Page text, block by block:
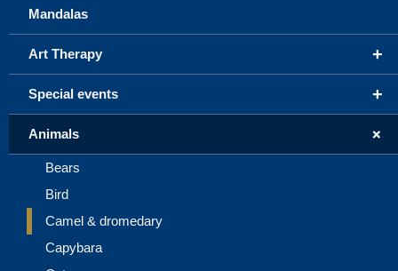
Mandalas
+
Art Therapy
+
Special events
+
Animals
Bears
Bird
Camel & dromedary
Capybara